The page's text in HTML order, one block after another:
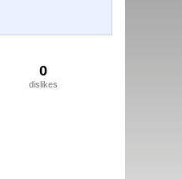
0
dislikes